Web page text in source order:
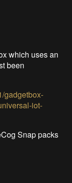
which uses an
been
gadgetbox-
iot-
Snap packs